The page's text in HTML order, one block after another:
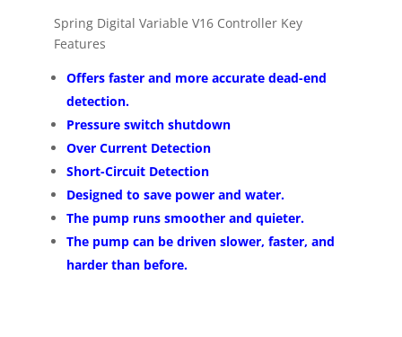
Spring Digital Variable V16 Controller Key
Features
Offers faster and more accurate dead-end
detection.
Pressure switch shutdown
Over Current Detection
Short-Circuit Detection
Designed to save power and water.
The pump runs smoother and quieter.
The pump can be driven slower, faster, and
harder than before.